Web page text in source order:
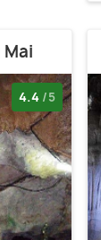
4.4 /5